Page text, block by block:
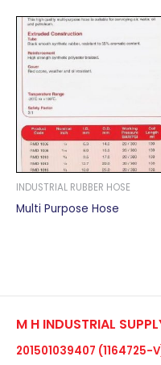
INDUSTRIAL RUBBER HOSE
Multi Purpose Hose
M H INDUSTRIAL
201501039407 (1164725-